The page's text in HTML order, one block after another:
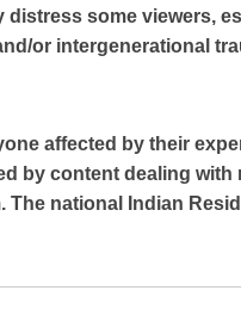
some viewers,
or intergenerational
affected by their
by content dealing with
The national Indian